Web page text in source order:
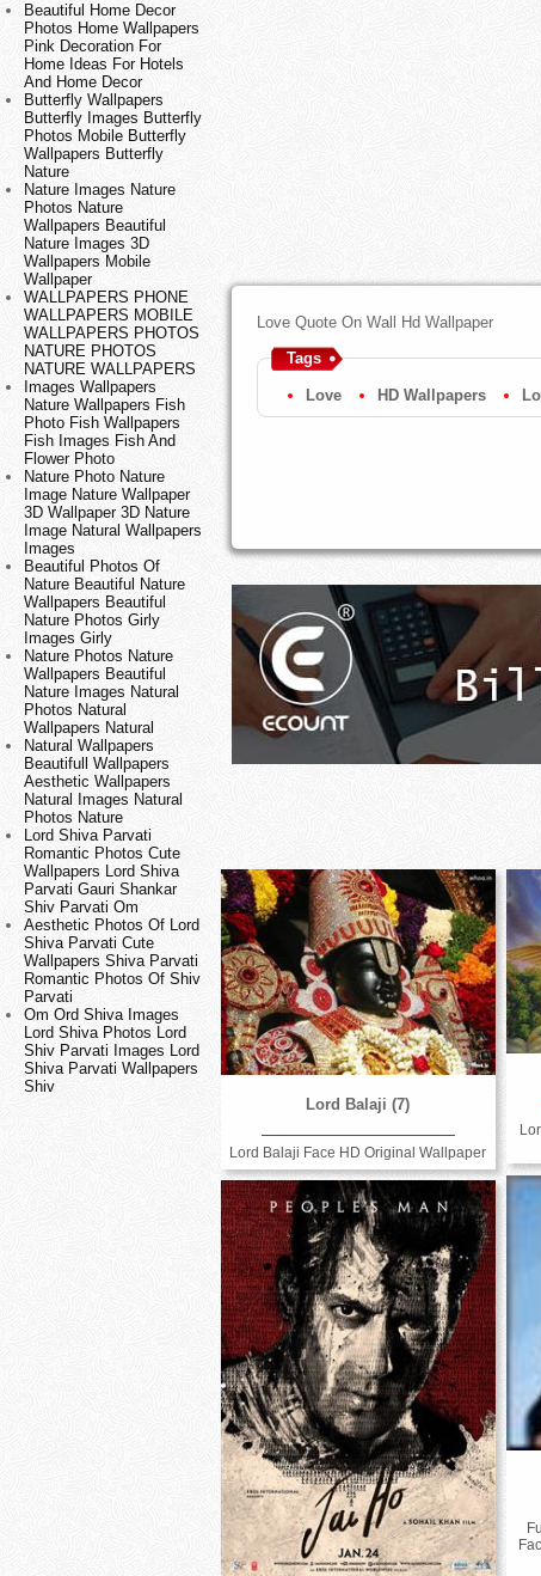
Beautiful Home Decor
Photos Home Wallpapers
Pink Decoration For
Home Ideas For Hotels
And Home Decor
Butterfly Wallpapers
Butterfly Images Butterfly
Photos Mobile Butterfly
Wallpapers Butterfly
Nature
Nature Images Nature
Photos Nature
Wallpapers Beautiful
Nature Images 3D
Wallpapers Mobile
Wallpaper
WALLPAPERS PHONE
WALLPAPERS MOBILE
WALLPAPERS PHOTOS
NATURE PHOTOS
NATURE WALLPAPERS
Images Wallpapers
Nature Wallpapers Fish
Photo Fish Wallpapers
Fish Images Fish And
Flower Photo
Nature Photo Nature
Image Nature Wallpaper
3D Wallpaper 3D Nature
Image Natural Wallpapers
Images
Beautiful Photos Of
Nature Beautiful Nature
Wallpapers Beautiful
Nature Photos Girly
Images Girly
Nature Photos Nature
Wallpapers Beautiful
Nature Images Natural
Photos Natural
Wallpapers Natural
Natural Wallpapers
Beautifull Wallpapers
Aesthetic Wallpapers
Natural Images Natural
Photos Nature
Lord Shiva Parvati
Romantic Photos Cute
Wallpapers Lord Shiva
Parvati Gauri Shankar
Shiv Parvati Om
Aesthetic Photos Of Lord
Shiva Parvati Cute
Wallpapers Shiva Parvati
Romantic Photos Of Shiv
Parvati
Om Ord Shiva Images
Lord Shiva Photos Lord
Shiv Parvati Images Lord
Shiva Parvati Wallpapers
Shiv
Love Quote On Wall Hd Wallpaper
Tags
Love HD Wallpapers
Lord Balaji (7)
Lord Balaji Face HD Original Wallpaper